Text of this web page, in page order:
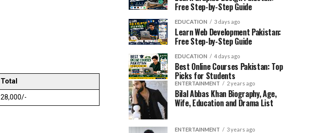
Total
28,000/-
Free Step-by-Step Guide
EDUCATION 3 days ago
Learn Web Development Pakistan:
Free Step-by-Step Guide
EDUCATION 4 days ago
Best Online Courses Pakistan: Top
Picks for Students
ENTERTAINMENT 2 years ago
Bilal Abbas Khan Biography, Age,
Wife, Education and Drama List
ENTERTAINMENT 3 years ago